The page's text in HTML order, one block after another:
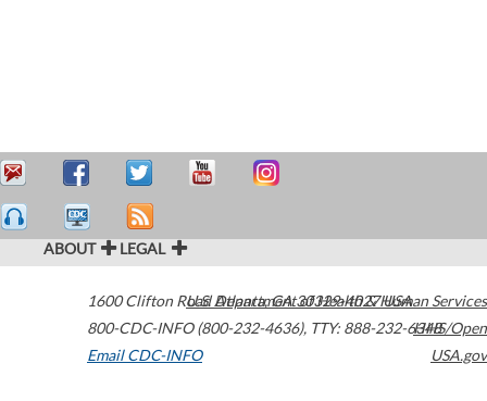
ABOUT LEGAL
1600 Clifton Road Atlanta,GA30329-4027USA
800-CDC-INFO (800-232-4636), TTY: 888-232-6348
Email CDC-INFO
U.S. Department of Health & Human Services
HHS/Open
USA.gov